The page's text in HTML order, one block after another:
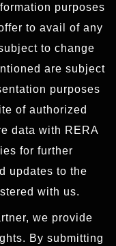
purposes
to avail of any
to change
are subject
purposes
of authorized
data with RERA
for further
updates to the
with us.
we provide
By submitting